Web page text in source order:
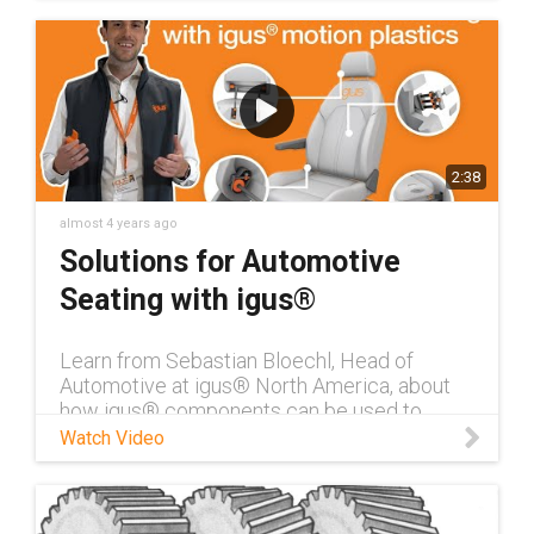
2:38
almost 4 years ago
Solutions for Automotive
Seating with igus®
Learn from Sebastian Bloechl, Head of
Automotive at igus® North America, about
how igus® components can be used to
reduce noise & weight in automotive seating.
Watch Video